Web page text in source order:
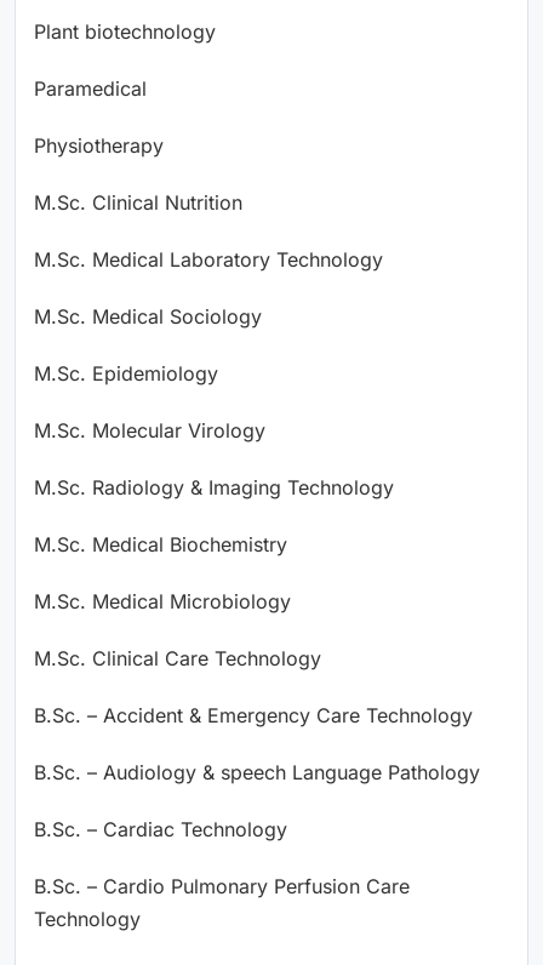
Plant biotechnology
Paramedical
Physiotherapy
M.Sc. Clinical Nutrition
M.Sc. Medical Laboratory Technology
M.Sc. Medical Sociology
M.Sc. Epidemiology
M.Sc. Molecular Virology
M.Sc. Radiology & Imaging Technology
M.Sc. Medical Biochemistry
M.Sc. Medical Microbiology
M.Sc. Clinical Care Technology
B.Sc. – Accident & Emergency Care Technology
B.Sc. – Audiology & speech Language Pathology
B.Sc. – Cardiac Technology
B.Sc. – Cardio Pulmonary Perfusion Care
Technology